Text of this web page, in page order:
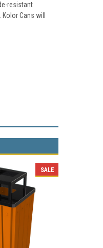
resistant
Cans will
SALE